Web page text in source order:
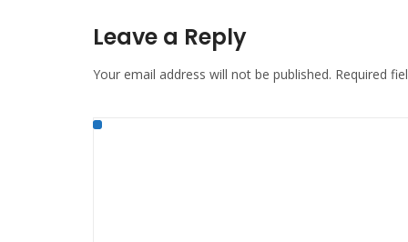
Leave a Reply
Your email address will not be published. Required